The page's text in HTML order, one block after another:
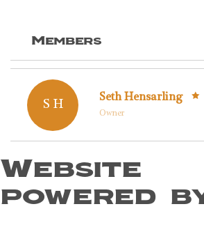
Members
S H
Seth Hensarling
Owner
Website
powered